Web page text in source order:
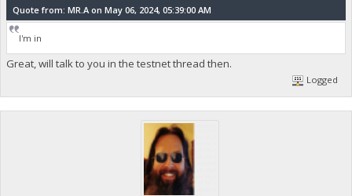
Quote from: MR.A on May 06, 2024, 05:39:00 AM
I'm in
Great, will talk to you in the testnet thread then.
Logged